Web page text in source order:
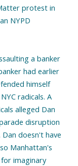
protest in
NYPD
a banker
had earlier
himself
radicals. A
alleged Dan
disruption
doesn't have
Manhattan's
imaginary